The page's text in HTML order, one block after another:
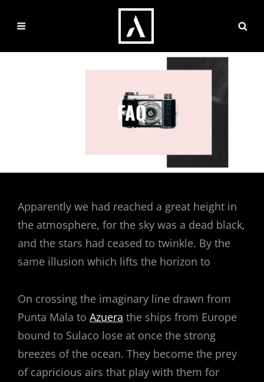
FAQ
Apparently we had reached a great height in
the atmosphere, for the sky was a dead black,
and the stars had ceased to twinkle. By the
same illusion which lifts the horizon to
On crossing the imaginary line drawn from
Punta Mala to Azuera the ships from Europe
bound to Sulaco lose at once the strong
breezes of the ocean. They become the prey
of capricious airs that play with them for